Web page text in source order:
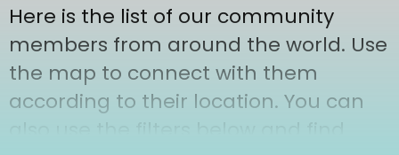
Here is the list of our community
members from around the world. Use
the map to connect with them
according to their location. You can